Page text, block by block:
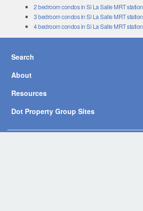
2 bedroom condos in Si La Salle MRT station
3 bedroom condos in Si La Salle MRT station
4 bedroom condos in Si La Salle MRT station
Search
About
Resources
Dot Property Group Sites